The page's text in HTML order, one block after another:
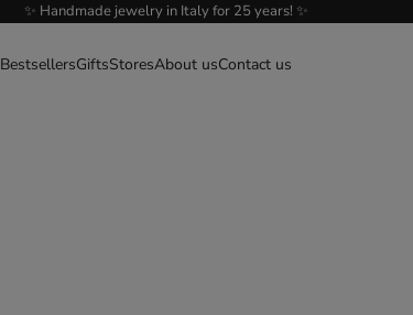
✨ Handmade jewelry in Italy for 25 years! ✨
BestsellersGiftsStoresAbout usContact us